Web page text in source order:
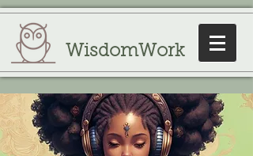
WisdomWork